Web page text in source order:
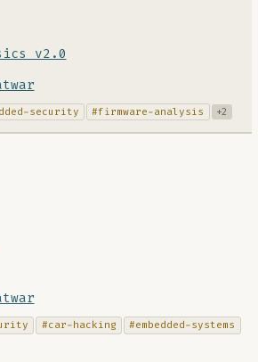
v2.0
security #firmware-analysis +2
#car-hacking #embedded-systems